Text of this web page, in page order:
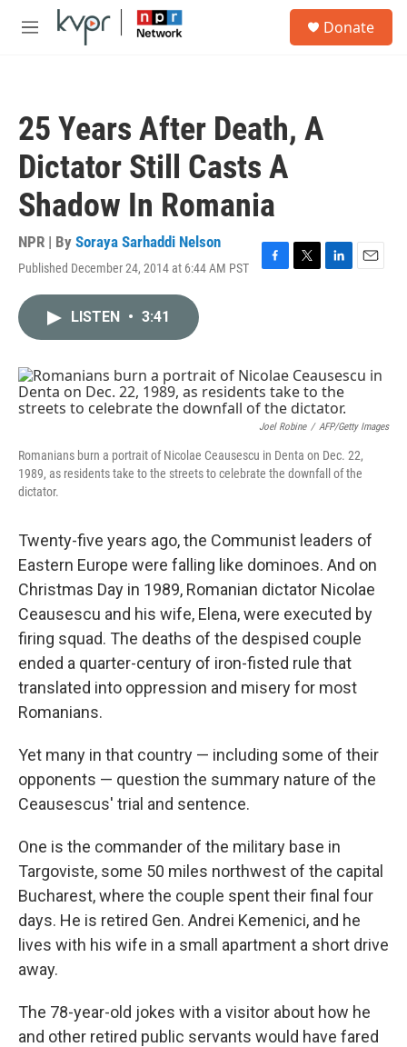
Skip to main content
M
Donate
25 Years After Death, A
Dictator Still Casts A
Shadow In Romania
NPR | By Soraya Sarhaddi Nelson
Published December 24, 2014 at 6:44 AM PST
F
o
k
T
r
L
I
n
E
LISTEN • 3:41
Joel Robine / AFP/Getty Images
Romanians burn a portrait of Nicolae Ceausescu in Denta on Dec. 22,
1989, as residents take to the streets to celebrate the downfall of the
dictator.
Twenty-five years ago, the Communist leaders of
Eastern Europe were falling like dominoes. And on
Christmas Day in 1989, Romanian dictator Nicolae
Ceausescu and his wife, Elena, were executed by
firing squad. The deaths of the despised couple
ended a quarter-century of iron-fisted rule that
translated into oppression and misery for most
Romanians.
Yet many in that country — including some of their
opponents — question the summary nature of the
Ceausescus' trial and sentence.
One is the commander of the military base in
Targoviste, some 50 miles northwest of the capital
Bucharest, where the couple spent their final four
days. He is retired Gen. Andrei Kemenici, and he
lives with his wife in a small apartment a short drive
away.
The 78-year-old jokes with a visitor about how he
and other retired public servants would have fared